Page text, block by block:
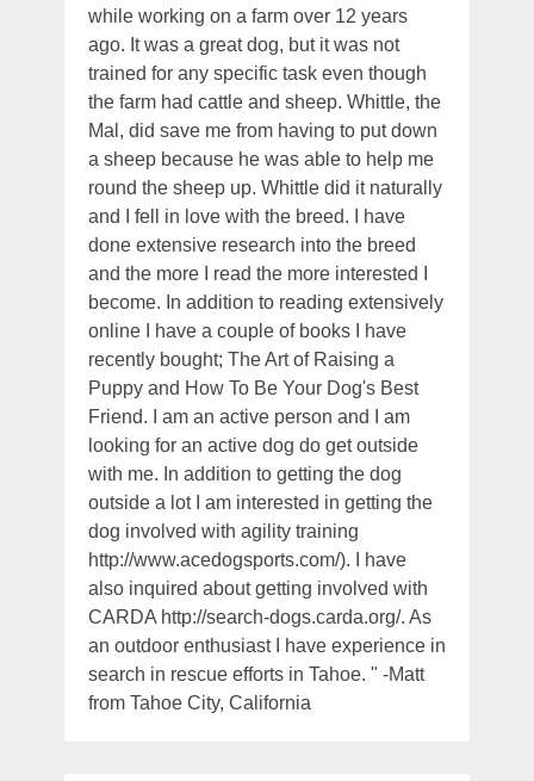
while working on a farm over 12 years
ago. It was a great dog, but it was not
trained for any specific task even though
the farm had cattle and sheep. Whittle, the
Mal, did save me from having to put down
a sheep because he was able to help me
round the sheep up. Whittle did it naturally
and I fell in love with the breed. I have
done extensive research into the breed
and the more I read the more interested I
become. In addition to reading extensively
online I have a couple of books I have
recently bought; The Art of Raising a
Puppy and How To Be Your Dog's Best
Friend. I am an active person and I am
looking for an active dog do get outside
with me. In addition to getting the dog
outside a lot I am interested in getting the
dog involved with agility training
http://www.acedogsports.com/). I have
also inquired about getting involved with
CARDA http://search-dogs.carda.org/. As
an outdoor enthusiast I have experience in
search in rescue efforts in Tahoe. " -Matt
from Tahoe City, California